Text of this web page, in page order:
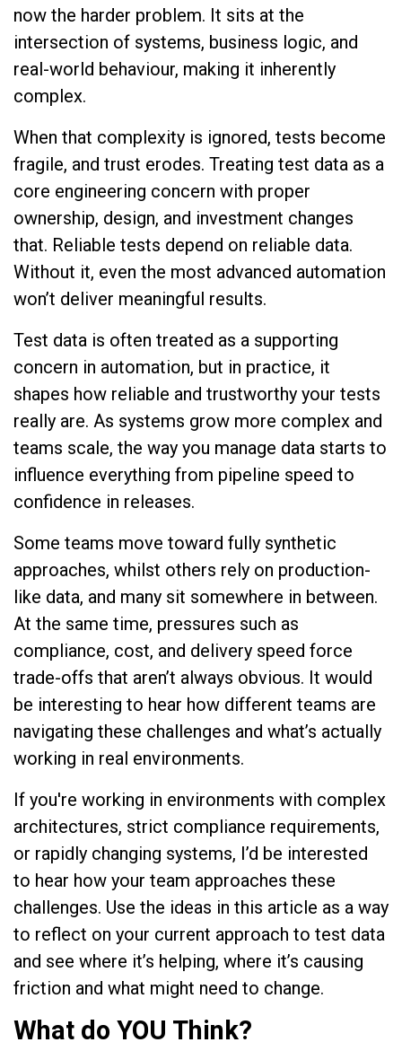
now the harder problem. It sits at the
intersection of systems, business logic, and
real-world behaviour, making it inherently
complex.
When that complexity is ignored, tests become
fragile, and trust erodes. Treating test data as a
core engineering concern with proper
ownership, design, and investment changes
that. Reliable tests depend on reliable data.
Without it, even the most advanced automation
won’t deliver meaningful results.
Test data is often treated as a supporting
concern in automation, but in practice, it
shapes how reliable and trustworthy your tests
really are. As systems grow more complex and
teams scale, the way you manage data starts to
influence everything from pipeline speed to
confidence in releases.
Some teams move toward fully synthetic
approaches, whilst others rely on production-
like data, and many sit somewhere in between.
At the same time, pressures such as
compliance, cost, and delivery speed force
trade-offs that aren’t always obvious. It would
be interesting to hear how different teams are
navigating these challenges and what’s actually
working in real environments.
If you're working in environments with complex
architectures, strict compliance requirements,
or rapidly changing systems, I’d be interested
to hear how your team approaches these
challenges. Use the ideas in this article as a way
to reflect on your current approach to test data
and see where it’s helping, where it’s causing
friction and what might need to change.
What do YOU Think?